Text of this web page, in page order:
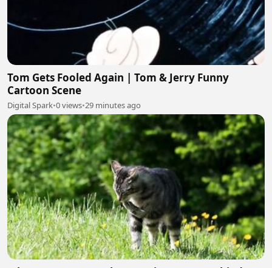
Tom Gets Fooled Again | Tom & Jerry Funny
Cartoon Scene
Digital Spark•0 views•29 minutes ago